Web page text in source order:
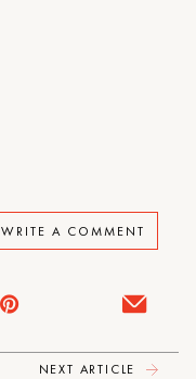
WRITE A COMMENT
NEXT ARTICLE